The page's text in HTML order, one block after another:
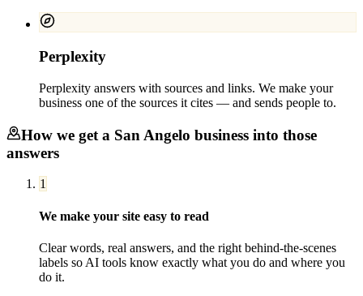
Perplexity
Perplexity answers with sources and links. We make your
business one of the sources it cites — and sends people to.
How we get a San Angelo business into those
answers
1
We make your site easy to read
Clear words, real answers, and the right behind-the-scenes
labels so AI tools know exactly what you do and where you
do it.